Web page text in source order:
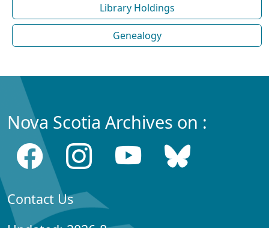
Library Holdings
Genealogy
Nova Scotia Archives on :
Contact Us